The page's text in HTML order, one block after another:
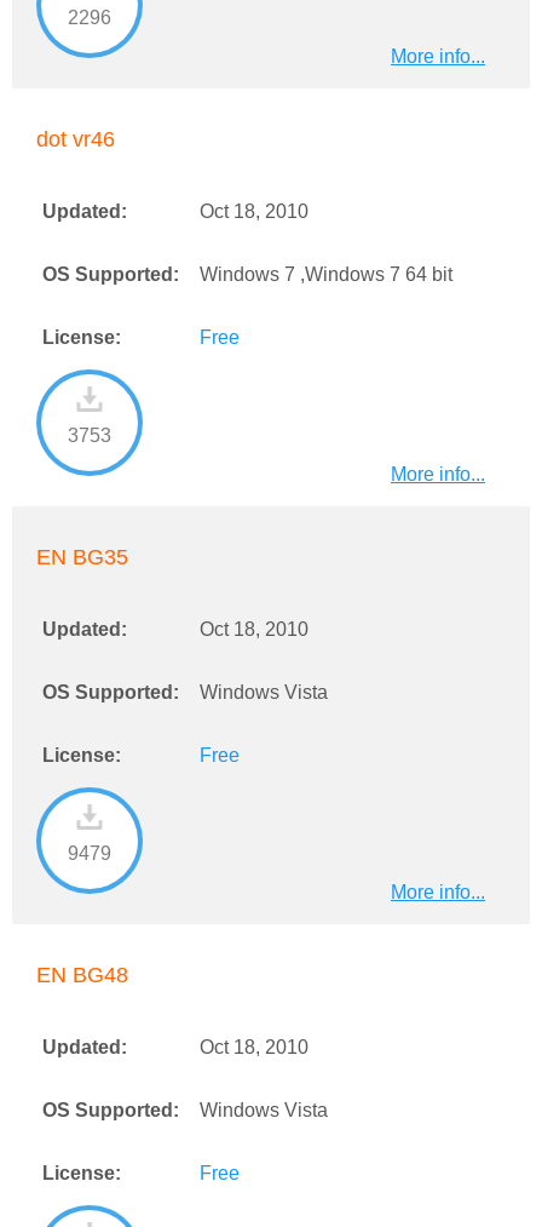
2296
More info...
dot vr46
Updated: Oct 18, 2010
OS Supported: Windows 7 ,Windows 7 64 bit
License: Free
3753
More info...
EN BG35
Updated: Oct 18, 2010
OS Supported: Windows Vista
License: Free
9479
More info...
EN BG48
Updated: Oct 18, 2010
OS Supported: Windows Vista
License: Free